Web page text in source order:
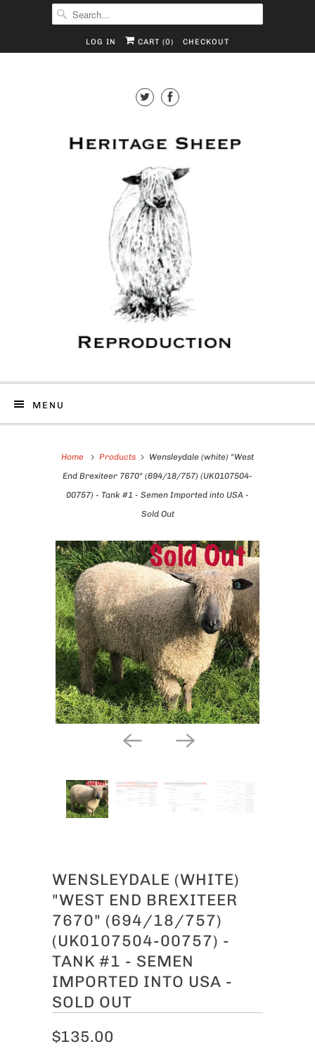
LOG IN CART (0) CHECKOUT
MENU
Home Products
Wensleydale (white) "West
End Brexiteer 7670" (694/18/757) (UK0107504-
00757) - Tank #1 - Semen Imported into USA -
Sold Out
WENSLEYDALE (WHITE)
"WEST END BREXITEER
7670" (694/18/757)
(UK0107504-00757) -
TANK #1 - SEMEN
IMPORTED INTO USA -
SOLD OUT
$135.00